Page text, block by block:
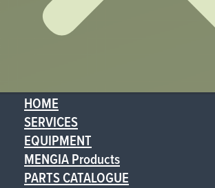
HOME
SERVICES
EQUIPMENT
MENGIA Products
PARTS CATALOGUE